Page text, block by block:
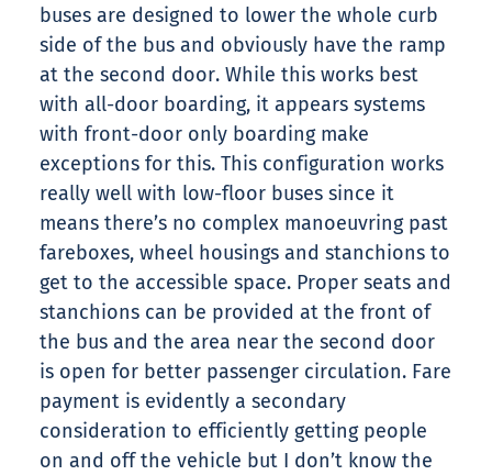
buses are designed to lower the whole curb
side of the bus and obviously have the ramp
at the second door. While this works best
with all-door boarding, it appears systems
with front-door only boarding make
exceptions for this. This configuration works
really well with low-floor buses since it
means there’s no complex manoeuvring past
fareboxes, wheel housings and stanchions to
get to the accessible space. Proper seats and
stanchions can be provided at the front of
the bus and the area near the second door
is open for better passenger circulation. Fare
payment is evidently a secondary
consideration to efficiently getting people
on and off the vehicle but I don’t know the